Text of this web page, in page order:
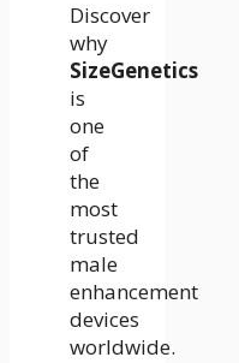
Discover
why
SizeGenetics
is
one
of
the
most
trusted
male
enhancement
devices
worldwide.